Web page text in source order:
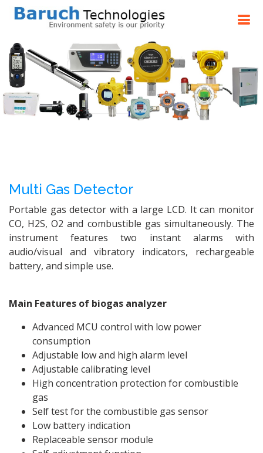
Multi Gas Detector
Portable gas detector with a large LCD. It can monitor
CO, H2S, O2 and combustible gas simultaneously. The
instrument features two instant alarms with
audio/visual and vibratory indicators, rechargeable
battery, and simple use.
Main Features of biogas analyzer
Advanced MCU control with low power
consumption
Adjustable low and high alarm level
Adjustable calibrating level
High concentration protection for combustible
gas
Self test for the combustible gas sensor
Low battery indication
Replaceable sensor module